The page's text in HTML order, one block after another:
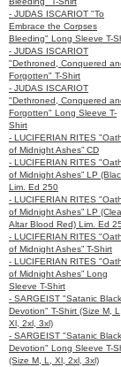
- JUDAS ISCARIOT "To
Embrace the Corpses
Bleeding" Long Sleeve T-
- JUDAS ISCARIOT
"Dethroned, Conquered
Forgotten" T-Shirt
- JUDAS ISCARIOT
"Dethroned, Conquered
Forgotten" Long Sleeve T-
Shirt
- LUCIFERIAN RITES "Oath
of Midnight Ashes” CD
- LUCIFERIAN RITES "Oath
of Midnight Ashes” LP
Lim. Ed 250
- LUCIFERIAN RITES "Oath
of Midnight Ashes” LP
Altar Blood Red) Lim. Ed
- LUCIFERIAN RITES "Oath
of Midnight Ashes” T-Shirt
- LUCIFERIAN RITES "Oath
of Midnight Ashes” Long
Sleeve T-Shirt
- SARGEIST "Satanic Black
Devotion" T-Shirt (Size M, L,
Xl, 2xl, 3xl)
- SARGEIST "Satanic Black
Devotion" Long Sleeve T-
(Size M, L, Xl, 2xl, 3xl)